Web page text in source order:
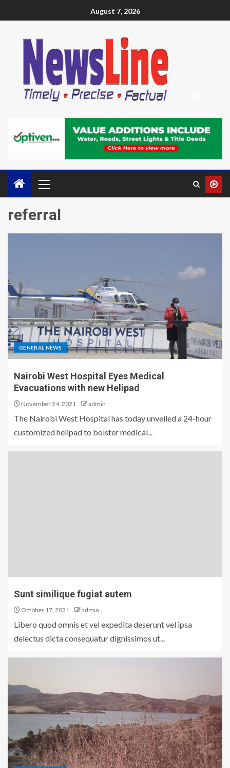
August 7, 2026
referral
GENERAL NEWS
Nairobi West Hospital Eyes Medical
Evacuations with new Helipad
November 24, 2021 admin
The Nairobi West Hospital has today unveiled a 24-hour
customized helipad to bolster medical...
Sunt similique fugiat autem
October 17, 2021 admin
Libero quod omnis et vel expedita deserunt vel ipsa
delectus dicta consequatur dignissimos ut...